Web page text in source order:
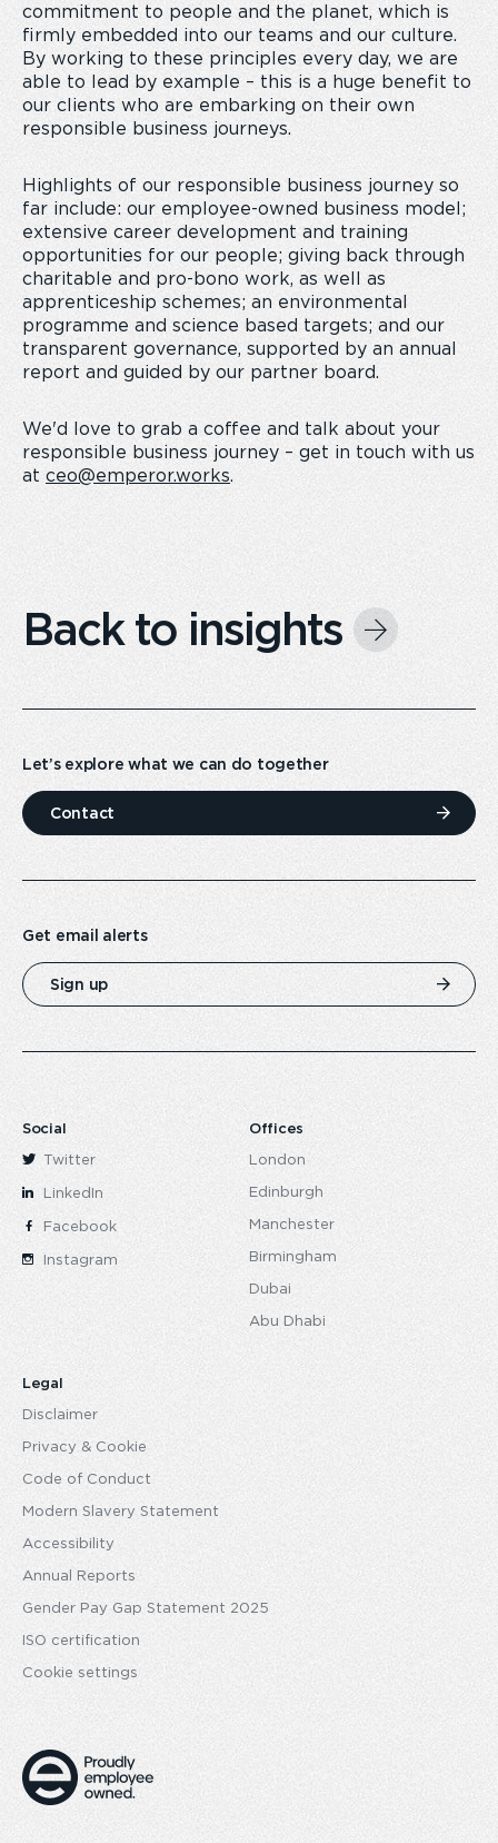
commitment to people and the planet, which is
firmly embedded into our teams and our culture.
By working to these principles every day, we are
able to lead by example – this is a huge benefit to
our clients who are embarking on their own
responsible business journeys.
Highlights of our responsible business journey so
far include: our employee-owned business model;
extensive career development and training
opportunities for our people; giving back through
charitable and pro-bono work, as well as
apprenticeship schemes; an environmental
programme and science based targets; and our
transparent governance, supported by an annual
report and guided by our partner board.
We'd love to grab a coffee and talk about your
responsible business journey – get in touch with us
at ceo@emperor.works.
Back to insights
Let’s explore what we can do together
Contact
Get email alerts
Sign up
Social
Twitter
LinkedIn
Facebook
Instagram
Offices
London
Edinburgh
Manchester
Birmingham
Dubai
Abu Dhabi
Legal
Disclaimer
Privacy & Cookie
Code of Conduct
Modern Slavery Statement
Accessibility
Annual Reports
Gender Pay Gap Statement 2025
ISO certification
Cookie settings